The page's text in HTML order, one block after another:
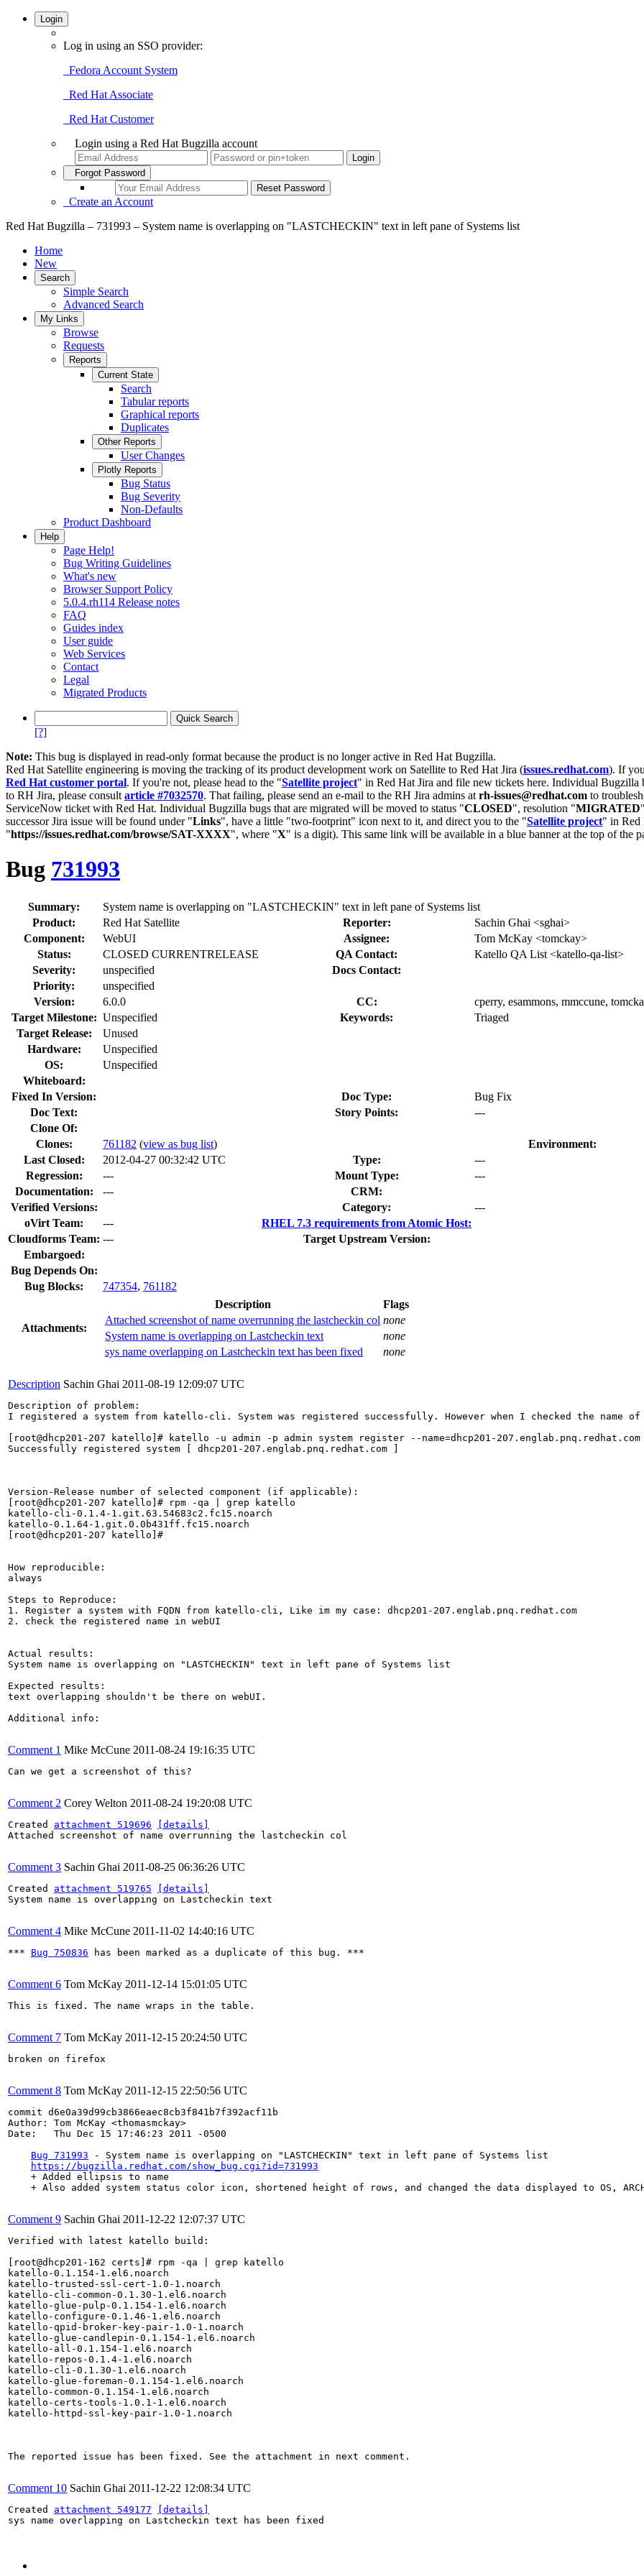
Login
Log in using an SSO provider:
Fedora Account System
Red Hat Associate
Red Hat Customer
Login using a Red Hat Bugzilla account
Forgot Password
Create an Account
Red Hat Bugzilla – 731993 – System name is overlapping on "LASTCHECKIN" text in left pane of Systems list
Home
New
Search
Simple Search
Advanced Search
My Links
Browse
Requests
Reports
Current State
Search
Tabular reports
Graphical reports
Duplicates
Other Reports
User Changes
Plotly Reports
Bug Status
Bug Severity
Non-Defaults
Product Dashboard
Help
Page Help!
Bug Writing Guidelines
What's new
Browser Support Policy
5.0.4.rh114 Release notes
FAQ
Guides index
User guide
Web Services
Contact
Legal
Migrated Products
[?]
Note: This bug is displayed in read-only format because the product is no longer active in Red Hat Bugzilla.
Red Hat Satellite engineering is moving the tracking of its product development work on Satellite to Red Hat Jira (issues.redhat.com). If
Red Hat customer portal. If you're not, please head to the "Satellite project" in Red Hat Jira and file new tickets here. Individual
to RH Jira, please consult article #7032570. That failing, please send an e-mail to the RH Jira admins at rh-issues@redhat.com to
ServiceNow ticket with Red Hat. Individual Bugzilla bugs that are migrated will be moved to status "CLOSED", resolution "MIGRATED
successor Jira issue will be found under "Links", have a little "two-footprint" icon next to it, and direct you to the "Satellite project" in Red
"https://issues.redhat.com/browse/SAT-XXXX", where "X" is a digit). This same link will be available in a blue banner at the top of the
Bug 731993
Summary:
System name is overlapping on "LASTCHECKIN" text in left pane of Systems list
Product:
Red Hat Satellite Reporter:
Sachin Ghai <sghai>
Component:
WebUI Assignee:
Tom McKay <tomckay>
Status:
CLOSED CURRENTRELEASE QA Contact:
Katello QA List <katello-qa-list>
Severity:
unspecified
Docs Contact:
Priority:
unspecified
Version:
6.0.0 CC:
cperry, esammons, mmccune,
Target Milestone: Unspecified Keywords:
Triaged
Target Release:
Unused
Hardware:
Unspecified
OS:
Unspecified
Whiteboard:
Fixed In Version:
Doc Type:
Bug Fix
Doc Text:
Story Points:
---
Clone Of:
Clones: 761182 (view as bug list)
Environment:
Last Closed:
2012-04-27 00:32:42 UTC Type:
---
Regression:
--- Mount Type:
---
Documentation:
---
CRM:
Verified Versions:
Category:
---
oVirt Team:
---
RHEL 7.3 requirements from Atomic Host:
Cloudforms Team: ---
Target Upstream Version:
Embargoed:
Bug Depends On:
Bug Blocks:
747354, 761182
Attachments:
Description
Flags
Attached screenshot of name overrunning the lastcheckin col none
System name is overlapping on Lastcheckin text
none
sys name overlapping on Lastcheckin text has been fixed
none
Description Sachin Ghai 2011-08-19 12:09:07 UTC
Description of problem:
I registered a system from katello-cli. System was registered successfully. However when I checked the name of
[root@dhcp201-207 katello]# katello -u admin -p admin system register --name=dhcp201-
Successfully registered system [ dhcp201-207.englab.pnq.redhat.com ]
Version-Release number of selected component (if applicable):
[root@dhcp201-207 katello]# rpm -qa | grep katello
katello-cli-0.1.4-1.git.63.54683c2.fc15.noarch
katello-0.1.64-1.git.0.0b431ff.fc15.noarch
[root@dhcp201-207 katello]#
How reproducible:
always
Steps to Reproduce:
1. Register a system with FQDN from katello-cli, Like im my case: dhcp201-207.englab.pnq.redhat.com
2. check the registered name in webUI
Actual results:
System name is overlapping on "LASTCHECKIN" text in left pane of Systems list
Expected results:
text overlapping shouldn't be there on webUI.
Additional info:
Comment 1 Mike McCune 2011-08-24 19:16:35 UTC
Can we get a screenshot of this?
Comment 2 Corey Welton 2011-08-24 19:20:08 UTC
Created attachment 519696
[details]
Attached screenshot of name overrunning the lastcheckin col
Comment 3 Sachin Ghai 2011-08-25 06:36:26 UTC
Created attachment 519765
[details]
System name is overlapping on Lastcheckin text
Comment 4 Mike McCune 2011-11-02 14:40:16 UTC
*** Bug 750836 has been marked as a duplicate of this bug. ***
Comment 6 Tom McKay 2011-12-14 15:01:05 UTC
This is fixed. The name wraps in the table.
Comment 7 Tom McKay 2011-12-15 20:24:50 UTC
broken on firefox
Comment 8 Tom McKay 2011-12-15 22:50:56 UTC
commit d6e0a39d99cb3866eaec8cb3f841b7f392acf11b
Author: Tom McKay <thomasmckay>
Date:   Thu Dec 15 17:46:23 2011 -0500
Bug 731993 - System name is overlapping on "LASTCHECKIN" text in left pane of Systems list
https://bugzilla.redhat.com/show_bug.cgi?id=731993
    + Added ellipsis to name
+ Also added system status color icon, shortened height of rows, and changed the data displayed to OS,
Comment 9 Sachin Ghai 2011-12-22 12:07:37 UTC
Verified with latest katello build:
[root@dhcp201-162 certs]# rpm -qa | grep katello
katello-0.1.154-1.el6.noarch
katello-trusted-ssl-cert-1.0-1.noarch
katello-cli-common-0.1.30-1.el6.noarch
katello-glue-pulp-0.1.154-1.el6.noarch
katello-configure-0.1.46-1.el6.noarch
katello-qpid-broker-key-pair-1.0-1.noarch
katello-glue-candlepin-0.1.154-1.el6.noarch
katello-all-0.1.154-1.el6.noarch
katello-repos-0.1.4-1.el6.noarch
katello-cli-0.1.30-1.el6.noarch
katello-glue-foreman-0.1.154-1.el6.noarch
katello-common-0.1.154-1.el6.noarch
katello-certs-tools-1.0.1-1.el6.noarch
katello-httpd-ssl-key-pair-1.0-1.noarch
The reported issue has been fixed. See the attachment in next comment.
Comment 10 Sachin Ghai 2011-12-22 12:08:34 UTC
Created attachment 549177
[details]
sys name overlapping on Lastcheckin text has been fixed